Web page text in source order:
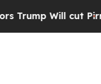
cut Pirro